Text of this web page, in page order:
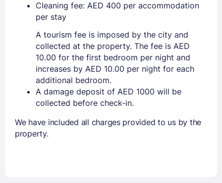
Cleaning fee: AED 400 per accommodation
per stay
A tourism fee is imposed by the city and
collected at the property. The fee is AED
10.00 for the first bedroom per night and
increases by AED 10.00 per night for each
additional bedroom.
A damage deposit of AED 1000 will be
collected before check-in.
We have included all charges provided to us by the
property.